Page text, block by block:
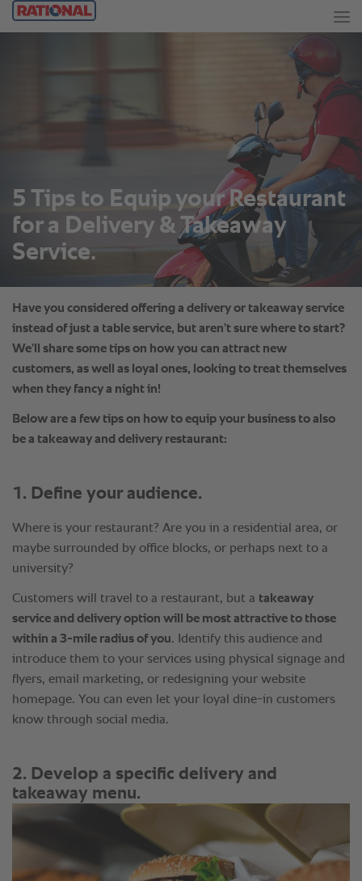
5 Tips to Equip your Restaurant
for a Delivery & Takeaway
Service.